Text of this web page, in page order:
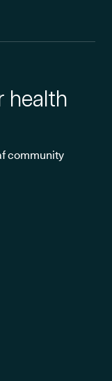
health
community